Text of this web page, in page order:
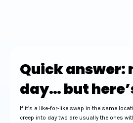
Quick answer:
day… but
If it’s a like-for-like swap in the same
creep into day two are usually the ones